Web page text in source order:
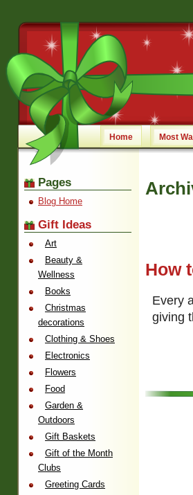
Home Most
How
Every
giving
Pages
Blog Home
Gift Ideas
Art
Beauty &
Wellness
Books
Christmas
decorations
Clothing & Shoes
Electronics
Flowers
Food
Garden &
Outdoors
Gift Baskets
Gift of the Month
Clubs
Greeting Cards